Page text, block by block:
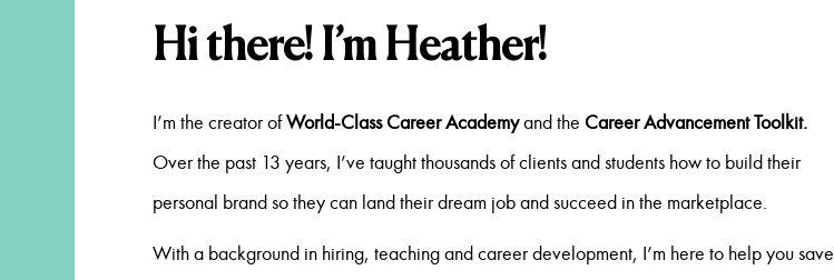
Hi there! I’m Heather!
I’m the creator ofWorld-Class Career Academyand the Career Advancement Toolkit.
Over the past 13 years, I’ve taught thousands of clients and students how to build their
personal brand so they can land their dream job and succeed in the marketplace.
With a background in hiring, teaching and career development, I’m here to help you save